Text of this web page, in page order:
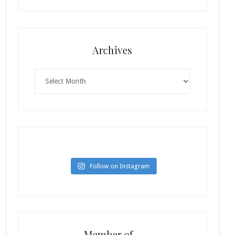
Archives
Follow on Instagram